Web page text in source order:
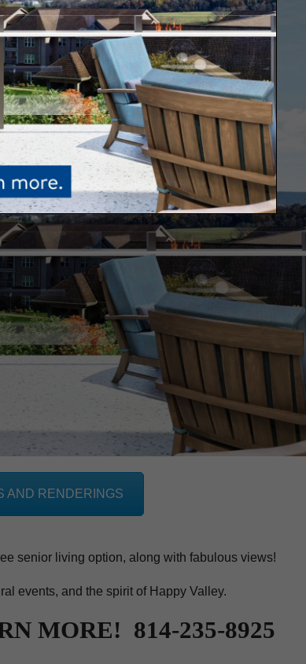
AND RENDERINGS
senior living option, along with fabulous views!
events, and the spirit of Happy Valley.
MORE! 814-235-8925